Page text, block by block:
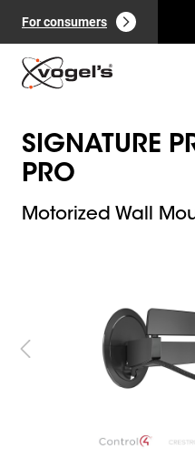
For consumers
0):
SIGNATURE
PRO
Motorized Wall